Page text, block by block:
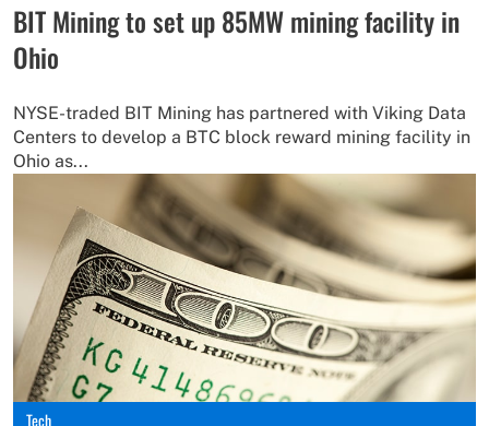
BIT Mining to set up 85MW mining facility in
Ohio
NYSE-traded BIT Mining has partnered with Viking Data
Centers to develop a BTC block reward mining facility in
Ohio as...
Tech